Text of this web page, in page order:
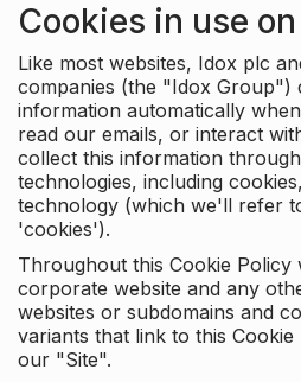
Cookies in use
Like most websites, Idox plc
companies (the "Idox Group")
information automatically
read our emails, or interact
collect this information
technologies, including
technology (which we'll refer
'cookies').
Throughout this Cookie
corporate website and any
websites or subdomains and
variants that link to this
our "Site".